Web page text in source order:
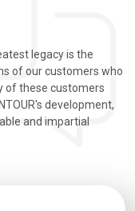
legacy is the
of our customers who
of these customers
development,
and impartial